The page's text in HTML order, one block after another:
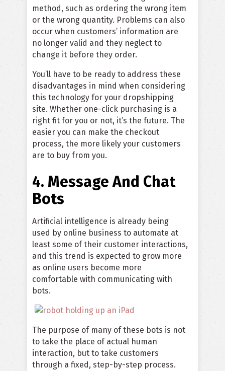
method, such as ordering the wrong item
or the wrong quantity. Problems can also
occur when customers’ information are
no longer valid and they neglect to
change it before they order.
You’ll have to be ready to address these
disadvantages in mind when considering
this technology for your dropshipping
site. Whether one-click purchasing is a
right fit for you or not, it’s the future. The
easier you can make the checkout
process, the more likely your customers
are to buy from you.
4. Message And Chat
Bots
Artificial intelligence is already being
used by online business to automate at
least some of their customer interactions,
and this trend is expected to grow more
as online users become more
comfortable with communicating with
bots.
The purpose of many of these bots is not
to take the place of actual human
interaction, but to take customers
through a fixed, step-by-step process.